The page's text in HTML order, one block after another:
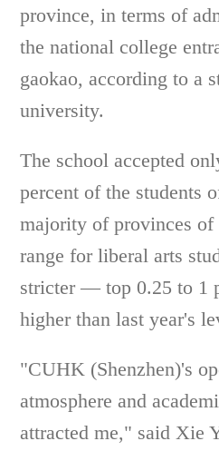
province, in terms of
the national college
gaokao, according to a
university.
The school accepted
percent of the students
majority of provinces of
range for liberal arts
stricter — top 0.25 to 1
higher than last year's
"CUHK (Shenzhen)'s
atmosphere and
attracted me," said Xie